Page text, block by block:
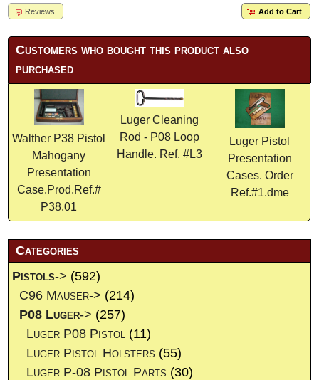
Add to Cart
Reviews
Customers who bought this product also
purchased
Walther P38 Pistol
Mahogany
Presentation
Case.Prod.Ref.#
P38.01
Luger Cleaning
Rod - P08 Loop
Handle. Ref. #L3
Luger Pistol
Presentation
Cases. Order
Ref.#1.dme
Categories
Pistols-> (592)
C96 Mauser-> (214)
P08 Luger-> (257)
Luger P08 Pistol (11)
Luger Pistol Holsters (55)
Luger P-08 Pistol Parts (30)